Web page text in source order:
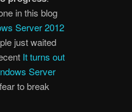
in this blog
Server 2012
just waited
It turns out
Server
to break